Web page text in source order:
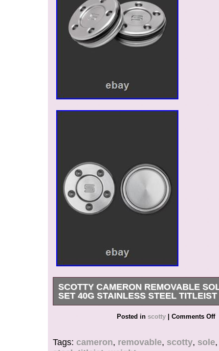
SCOTTY CAMERON REMOVABLE
SET 40G STAINLESS STEEL
You are looking at a listing for a A uthentic,
– Removal Sole Weight Set – Stainless Steel
Cameron Removable Sole Weight Set –
Gram Pair. Dial in your ideal putter head
Posted inscotty | Comments Off
Tags:cameron,removable,scotty,sole